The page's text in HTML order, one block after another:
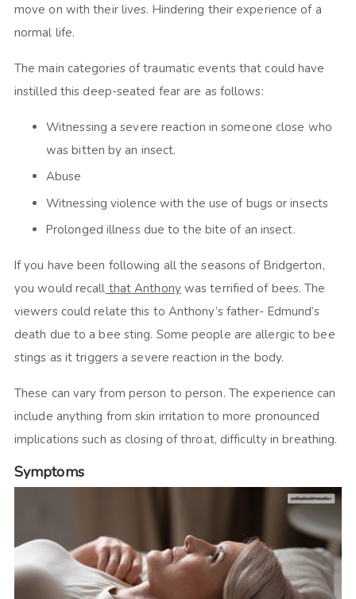
move on with their lives. Hindering their experience of a
normal life.
The main categories of traumatic events that could have
instilled this deep-seated fear are as follows:
Witnessing a severe reaction in someone close who
was bitten by an insect.
Abuse
Witnessing violence with the use of bugs or insects
Prolonged illness due to the bite of an insect.
If you have been following all the seasons of Bridgerton,
you would recall that Anthonywas terrified of bees. The
viewers could relate this to Anthony’s father- Edmund’s
death due to a bee sting. Some people are allergic to bee
stings as it triggers a severe reaction in the body.
These can vary from person to person. The experience can
include anything from skin irritation to more pronounced
implications such as closing of throat, difficulty in breathing.
Symptoms